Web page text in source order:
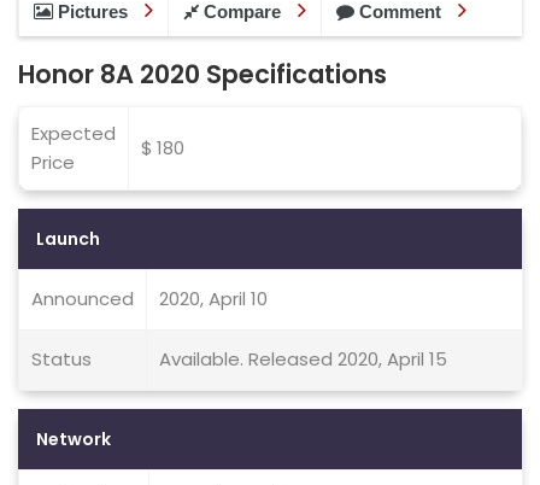
Pictures Compare Comment
Honor 8A 2020 Specifications
Expected
Price
$ 180
Launch
Announced 2020, April 10
Status Available. Released 2020, April 15
Network